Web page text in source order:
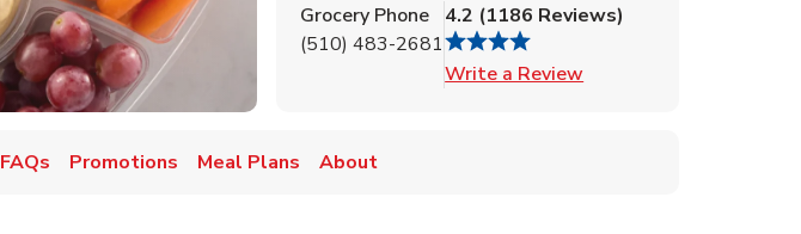
Grocery Phone
(510) 483-2681
4.2 (1186 Reviews)
Write a Review
FAQs Promotions Meal Plans About